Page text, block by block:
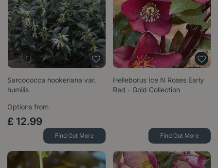
Sarcococca hookeriana var.
humilis
Options from
£ 12.99
Find Out More
Helleborus Ice N Roses Early
Red - Gold Collection
Find Out More